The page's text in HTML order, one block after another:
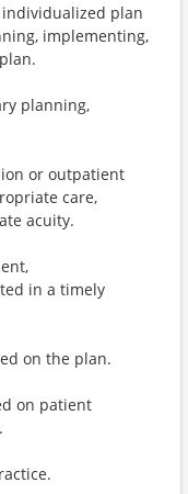
plan
implementing,
planning,
or outpatient
care,
acuity.
in a timely
on the plan.
on patient